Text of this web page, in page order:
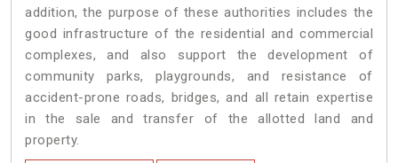
addition, the purpose of these authorities includes the
good infrastructure of the residential and commercial
complexes, and also support the development of
community parks, playgrounds, and resistance of
accident-prone roads, bridges, and all retain expertise
in the sale and transfer of the allotted land and
property.